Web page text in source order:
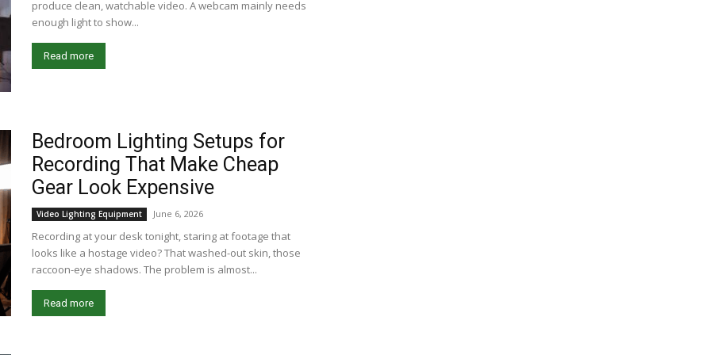
produce clean, watchable video. A webcam mainly needs
enough light to show...
Read more
Bedroom Lighting Setups for
Recording That Make Cheap
Gear Look Expensive
Video Lighting Equipment June 6, 2026
Recording at your desk tonight, staring at footage that
looks like a hostage video? That washed-out skin, those
raccoon-eye shadows. The problem is almost...
Read more